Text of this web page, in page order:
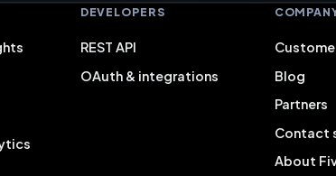
DEVELOPERS
REST API
OAuth & integrations
Blog
Partners
Contact
About